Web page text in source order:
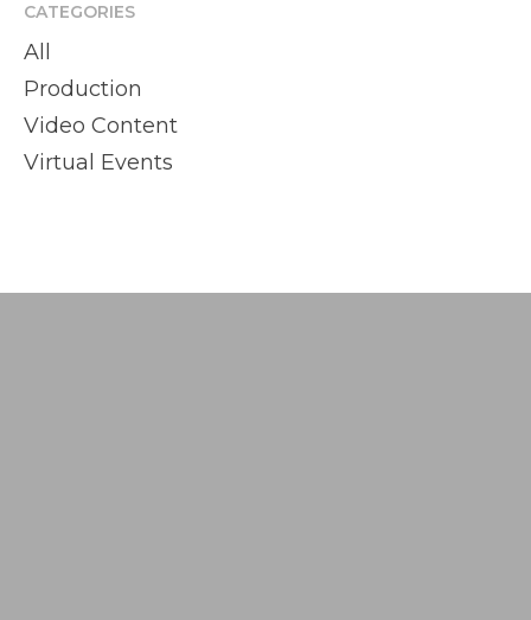
CATEGORIES
All
Production
Video Content
Virtual Events